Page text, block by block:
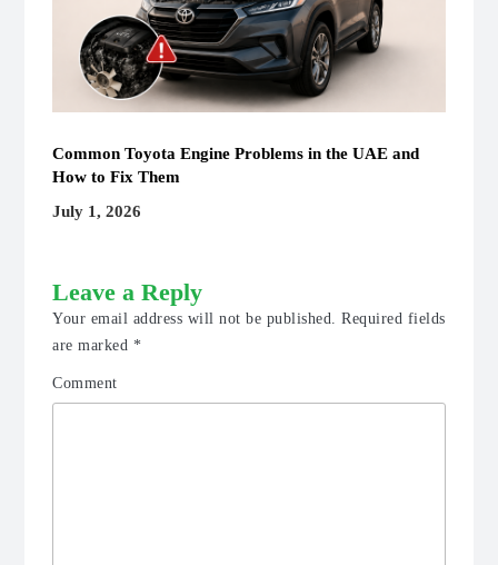
Common Toyota Engine Problems in the UAE and
How to Fix Them
July 1, 2026
Leave a Reply
Your email address will not be published.
Required fields
are marked *
Comment